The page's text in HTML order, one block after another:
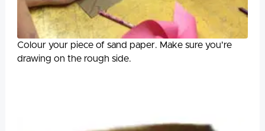
Colour your piece of sand paper. Make sure you're
drawing on the rough side.